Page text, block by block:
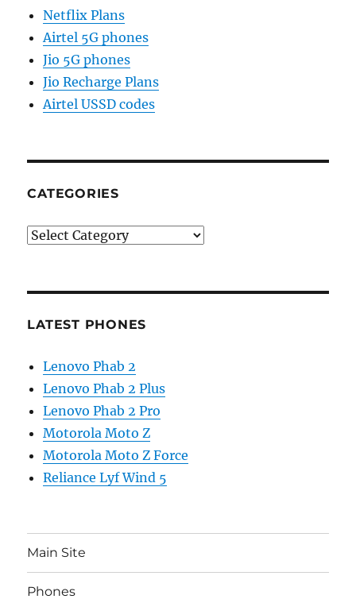
Netflix Plans
Airtel 5G phones
Jio 5G phones
Jio Recharge Plans
Airtel USSD codes
CATEGORIES
Categories
LATEST PHONES
Lenovo Phab 2
Lenovo Phab 2 Plus
Lenovo Phab 2 Pro
Motorola Moto Z
Motorola Moto Z Force
Reliance Lyf Wind 5
Main Site
Phones